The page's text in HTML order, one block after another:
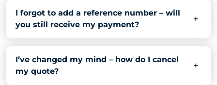
I forgot to add a reference number – will
you still receive my payment?
I’ve changed my mind – how do I cancel
my quote?